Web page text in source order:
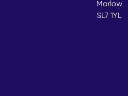
Marlow
SL7 1YL